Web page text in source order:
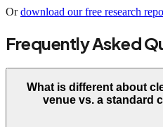
Or download our free research
Frequently Asked
What is different about
venue vs. a standard